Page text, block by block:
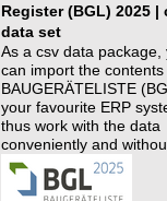
Register (BGL) 2025 |
data set
As a csv data package,
can import the
BAUGERÄTELISTE
your favourite ERP
thus work with the data
conveniently and
changing systems.